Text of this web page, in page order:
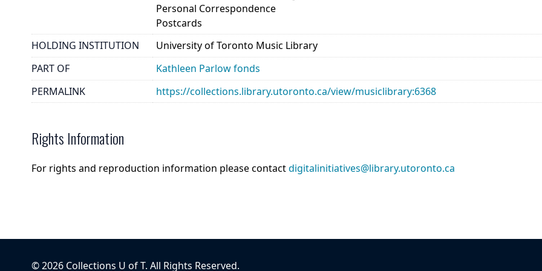
Personal Correspondence
Postcards
HOLDING INSTITUTION
University of Toronto Music Library
PART OF
Kathleen Parlow fonds
PERMALINK
https://collections.library.utoronto.ca/view/musiclibrary:6368
Rights Information
For rights and reproduction information please contactdigitalinitiatives@library.utoronto.ca
©2026 Collections U of T. All Rights Reserved.